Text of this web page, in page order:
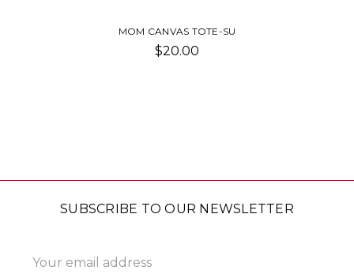
MOM CANVAS TOTE-SU
$20.00
SUBSCRIBE TO OUR NEWSLETTER
Address